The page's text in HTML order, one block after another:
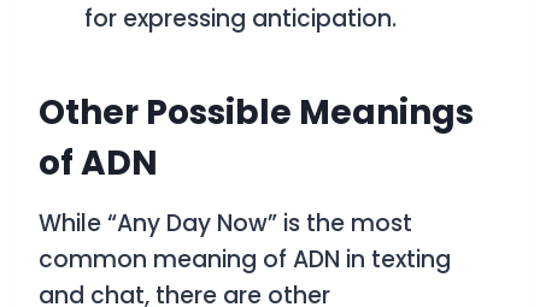
for expressing anticipation.
Other Possible Meanings
of ADN
While“Any Day Now” is the most
common meaning of ADN in texting
and chat, there are other